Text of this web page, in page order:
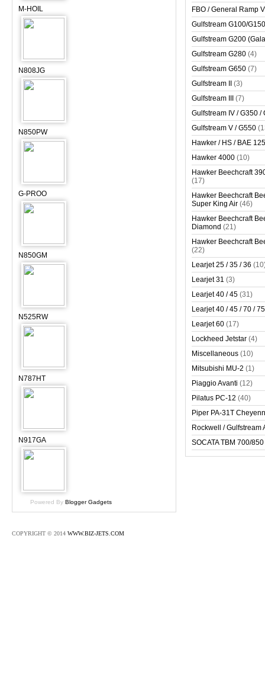
M-HOIL
N808JG
N850PW
G-PROO
N850GM
N525RW
N787HT
N917GA
Powered By Blogger Gadgets
FBO / General Ramp
Gulfstream G100/
Gulfstream G200
Gulfstream G280 (4)
Gulfstream G650 (7)
Gulfstream II
(3)
Gulfstream III
(7)
Gulfstream IV / G350 /
Gulfstream V / G550
Hawker / HS / BAE
Hawker 4000 (10)
Hawker Beechcraft
(17)
Hawker Beechcraft
Super King Air (46)
Hawker Beechcraft
Diamond (21)
Hawker Beechcraft
(22)
Learjet 25 / 35 / 36
Learjet 31 (3)
Learjet 40 / 45 (31)
Learjet 40 / 45 / 70 / 75
Learjet 60 (17)
Lockheed Jetstar (4)
Miscellaneous (10)
Mitsubishi MU-2 (1)
Piaggio Avanti (12)
Pilatus PC-12 (40)
Piper PA-31T
Rockwell / Gulfstream
SOCATA TBM 700/850
COPYRIGHT © 2014 WWW.BIZ-JETS.COM